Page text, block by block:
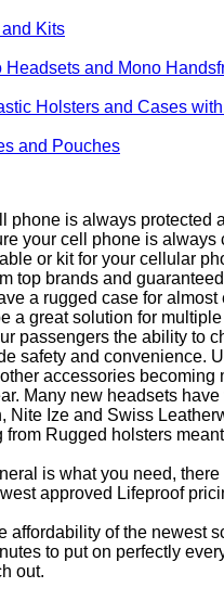
Kits
and Mono
Holsters and Cases
and Pouches
phone is always
your cell phone is
or kit for your cellular
top brands and
a rugged case for
a great solution for
passengers the ability to
safety and convenience.
accessories
Many new headsets
Ize and Swiss
Rugged holsters
is what you need,
approved Lifeproof
affordability of the newest
to put on perfectly
out.